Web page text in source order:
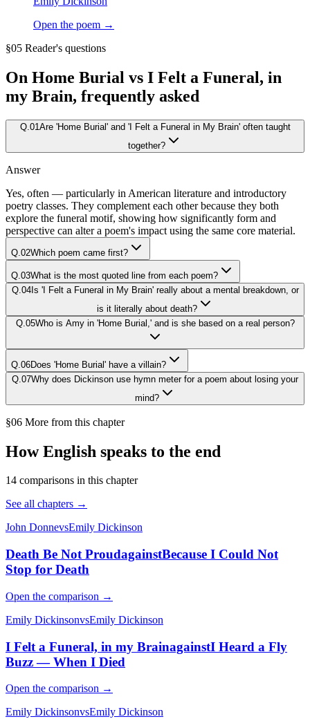
Open the poem →
§05 Reader's questions
On Home Burial vs I Felt a Funeral, in
my Brain, frequently asked
Q. 01Are 'Home Burial' and 'I Felt a Funeral in My Brain' often taught
together?
Answer
Yes, often — particularly in American literature and introductory
poetry classes. They complement each other because they both
explore the funeral motif, showing how significantly form and
perspective can alter a poem's impact using the same core material.
Q. 02Which poem came first?
Q. 03What is the most quoted line from each poem?
Q. 04Is 'I Felt a Funeral in My Brain' really about a mental breakdown, or
is it literally about death?
Q. 05Who is Amy in 'Home Burial,' and is she based on a real person?
Q. 06Does 'Home Burial' have a villain?
Q. 07Why does Dickinson use hymn meter for a poem about losing your
mind?
§06 More from this chapter
How English speaks to the end
14 comparisons in this chapter
See all chapters →
John DonnevsEmily Dickinson
Death Be Not ProudagainstBecause I Could Not
Stop for Death
Open the comparison →
Emily DickinsonvsEmily Dickinson
I Felt a Funeral, in my BrainagainstI Heard a Fly
Buzz — When I Died
Open the comparison →
Emily DickinsonvsEmily Dickinson